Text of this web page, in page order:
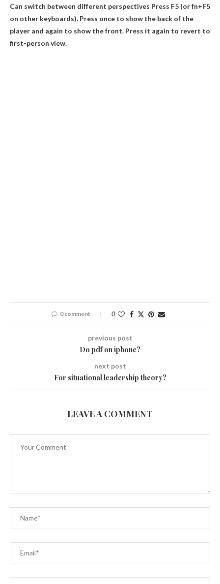
Can switch between different perspectives Press F5 (or fn+F5
on other keyboards). Press once to show the back of the
player and again to show the front. Press it again to revert to
first-person view.
0 comment 0
previous post
Do pdf on iphone?
next post
For situational leadership theory?
LEAVE A COMMENT